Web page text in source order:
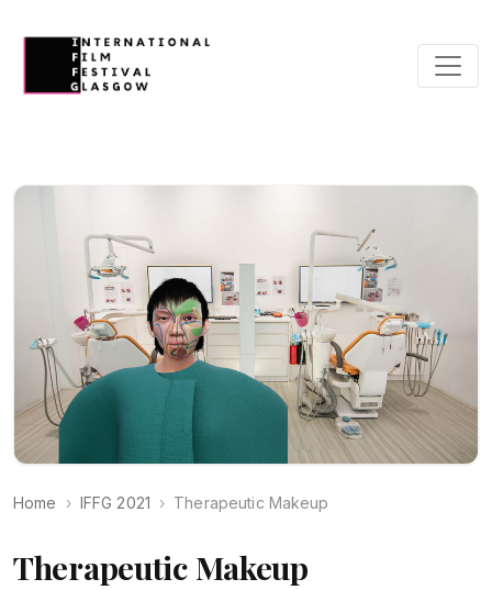
Home IFFG 2021 Therapeutic Makeup
Therapeutic Makeup